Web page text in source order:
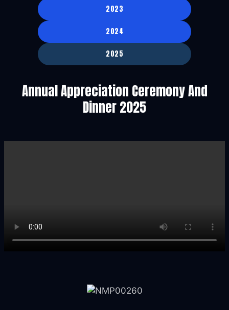
2023
2024
2025
Annual Appreciation Ceremony And
Dinner 2025